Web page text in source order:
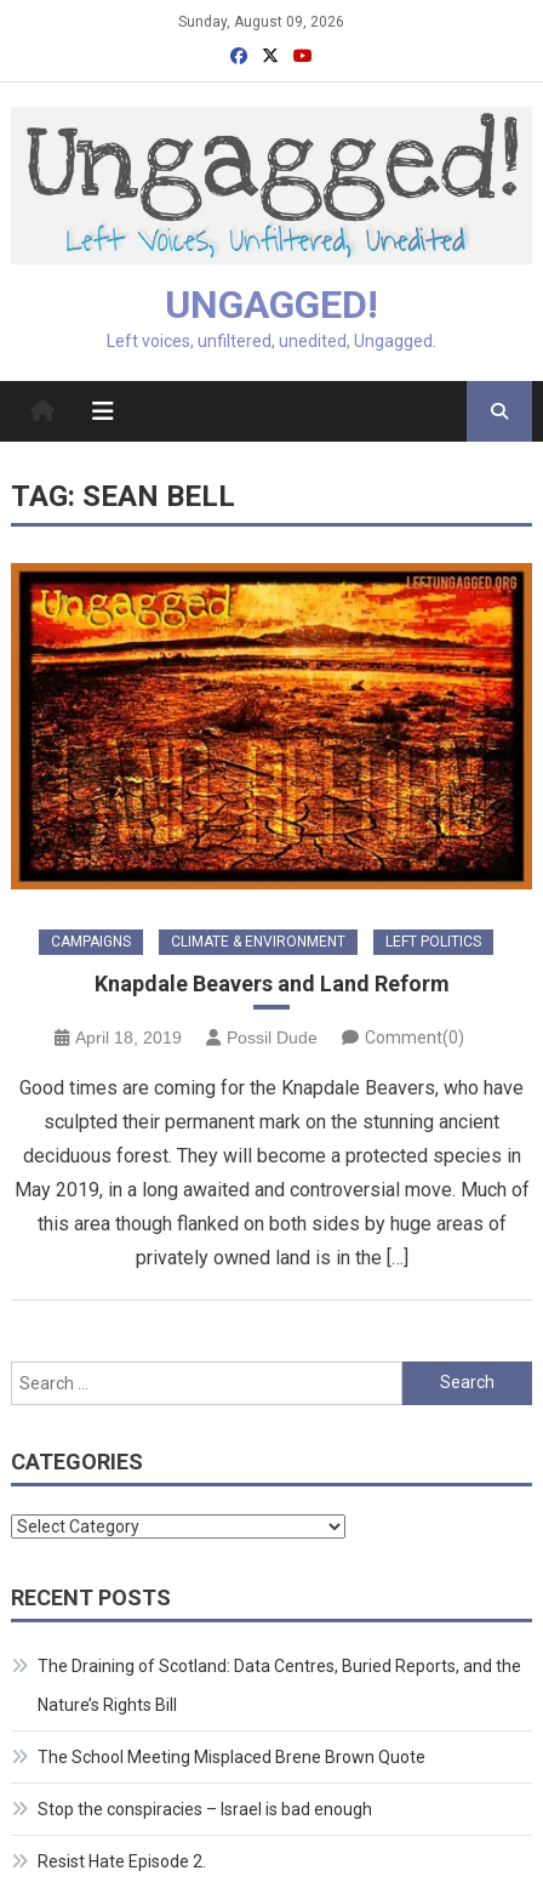
Sunday, August 09, 2026
UNGAGGED!
Left voices, unfiltered, unedited, Ungagged.
TAG: SEAN BELL
CAMPAIGNS CLIMATE & ENVIRONMENT LEFT POLITICS
Knapdale Beavers and Land Reform
April 18, 2019 Possil Dude Comment(0)
Good times are coming for the Knapdale Beavers, who have
sculpted their permanent mark on the stunning ancient
deciduous forest. They will become a protected species in
May 2019, in a long awaited and controversial move. Much of
this area though flanked on both sides by huge areas of
privately owned land is in the […]
Search
for:
CATEGORIES
Categories
RECENT POSTS
The Draining of Scotland: Data Centres, Buried Reports, and the
Nature’s Rights Bill
The School Meeting Misplaced Brene Brown Quote
Stop the conspiracies – Israel is bad enough
Resist Hate Episode 2.